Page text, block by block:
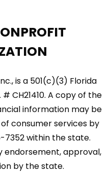
V
i
e
w
s
g
a
t
o
is a 501(c)(3) Florida
CH21410. A copy of the
information may be
consumer services by
within the state.
endorsement, approval,
by the state.